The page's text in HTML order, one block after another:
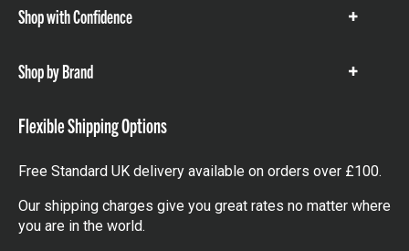
Shop with Confidence
Show
Shop by Brand
Show
Flexible Shipping Options
Free Standard UK delivery available on orders over £100.
Our shipping charges give you great rates no matter where
you are in the world.